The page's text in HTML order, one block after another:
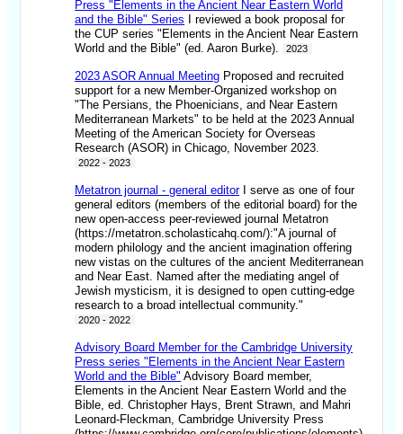
Press "Elements in the Ancient Near Eastern World
and the Bible" Series I reviewed a book proposal for
the CUP series "Elements in the Ancient Near Eastern
World and the Bible" (ed. Aaron Burke).
2023
2023 ASOR Annual Meeting Proposed and recruited
support for a new Member-Organized workshop on
"The Persians, the Phoenicians, and Near Eastern
Mediterranean Markets" to be held at the 2023 Annual
Meeting of the American Society for Overseas
Research (ASOR) in Chicago, November 2023.
2022 - 2023
Metatron journal - general editorI serve as one of four
general editors (members of the editorial board) for the
new open-access peer-reviewed journal Metatron
(https://metatron.scholasticahq.com/):"A journal of
modern philology and the ancient imagination offering
new vistas on the cultures of the ancient Mediterranean
and Near East. Named after the mediating angel of
Jewish mysticism, it is designed to open cutting-edge
research to a broad intellectual community."
2020 - 2022
Advisory Board Member for the Cambridge University
Press series "Elements in the Ancient Near Eastern
World and the Bible" Advisory Board member,
Elements in the Ancient Near Eastern World and the
Bible, ed. Christopher Hays, Brent Strawn, and Mahri
Leonard-Fleckman, Cambridge University Press